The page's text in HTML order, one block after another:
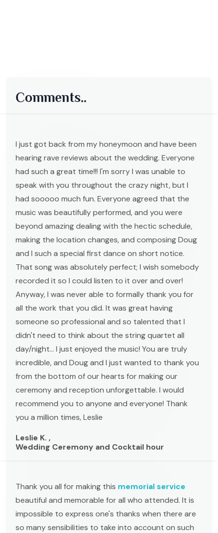
Comments..
I just got back from my honeymoon and have been
hearing rave reviews about the wedding. Everyone
had such a great time!!! I'm sorry I was unable to
speak with you throughout the crazy night, but I
had sooooo much fun. Everyone agreed that the
music was beautifully performed, and you were
beyond amazing dealing with the hectic schedule,
making the location changes, and composing Doug
and I such a special first dance on short notice.
That song was absolutely perfect; I wish somebody
recorded it so I could listen to it over and over!
Anyway, I was never able to formally thank you for
all the work that you did. It was great having
someone so professional and so talented that I
didn't need to think about the string quartet all
day/night... I just enjoyed the music! You are truly
incredible, and Doug and I just wanted to thank you
from the bottom of our hearts for making our
ceremony and reception unforgettable. I would
recommend you to anyone and everyone! Thank
you a million times, Leslie
Leslie K. ,
Wedding Ceremony and Cocktail hour
Thank you all for making this memorial service
beautiful and memorable for all who attended. It is
impossible to express one's thanks when there are
so many sensibilities to take into account on such